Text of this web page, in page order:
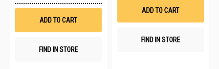
ADD TO CART
FIND IN STORE
ADD TO CART
FIND IN STORE